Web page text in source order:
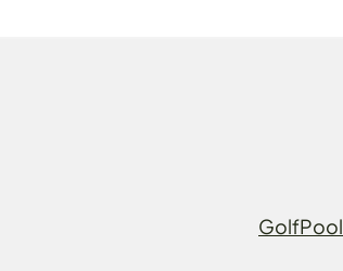
GolfPool